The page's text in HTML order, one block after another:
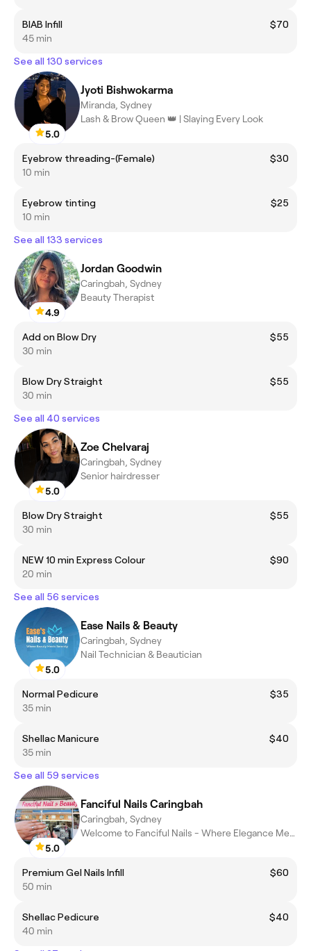
BIAB Infill
$70
45 min
See all 130 services
5.0
Jyoti Bishwokarma
Miranda, Sydney
Lash & Brow Queen 👑 | Slaying Every Look
Eyebrow threading-(Female)
$30
10 min
Eyebrow tinting
$25
10 min
See all 133 services
4.9
Jordan Goodwin
Caringbah, Sydney
Beauty Therapist
Add on Blow Dry
$55
30 min
Blow Dry Straight
$55
30 min
See all 40 services
5.0
Zoe Chelvaraj
Caringbah, Sydney
Senior hairdresser
Blow Dry Straight
$55
30 min
NEW 10 min Express Colour
$90
20 min
See all 56 services
5.0
Ease Nails & Beauty
Caringbah, Sydney
Nail Technician & Beautician
Normal Pedicure
$35
35 min
Shellac Manicure
$40
35 min
See all 59 services
5.0
Fanciful Nails Caringbah
Caringbah, Sydney
Welcome to Fanciful Nails - Where Elegance Meets Perfection.
Premium Gel Nails Infill
$60
50 min
Shellac Pedicure
$40
40 min